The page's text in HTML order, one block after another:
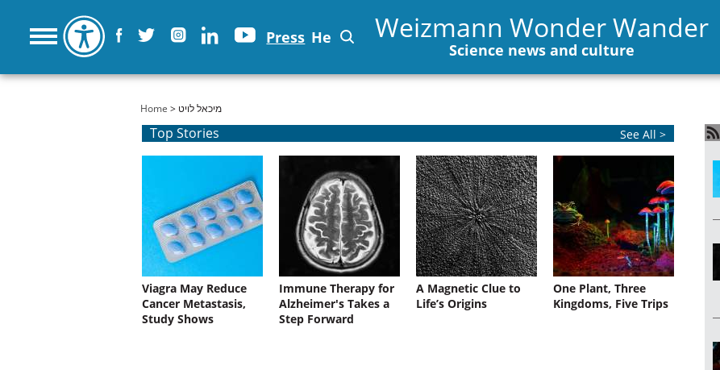
Press He Weizmann Wonder Wander
Science news and culture
You are here
Home > מיכאל לויט
Top Stories See All >
Viagra May Reduce
Cancer Metastasis,
Study Shows
Immune Therapy for
Alzheimer's Takes a
Step Forward
A Magnetic Clue to
Life’s Origins
One Plant, Three
Kingdoms, Five Trips